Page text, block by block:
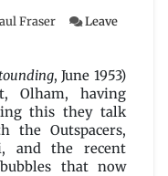
Fraser
Leave
, June 1953)
Olham, having
this they talk
the Outspacers,
and the recent
that now